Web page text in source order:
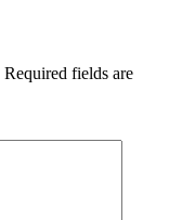
Required fields are